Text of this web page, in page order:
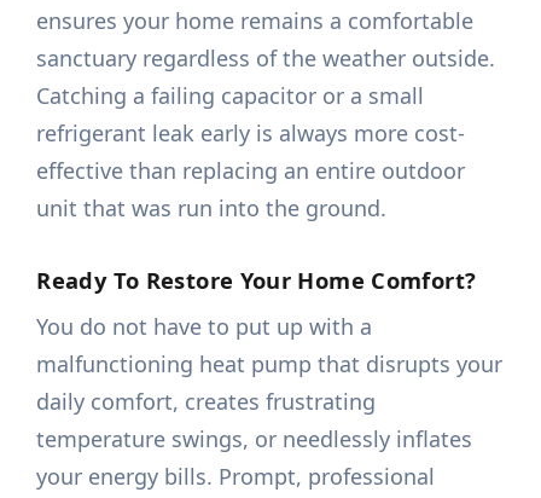
ensures your home remains a comfortable
sanctuary regardless of the weather outside.
Catching a failing capacitor or a small
refrigerant leak early is always more cost-
effective than replacing an entire outdoor
unit that was run into the ground.
Ready To Restore Your Home Comfort?
You do not have to put up with a
malfunctioning heat pump that disrupts your
daily comfort, creates frustrating
temperature swings, or needlessly inflates
your energy bills. Prompt, professional